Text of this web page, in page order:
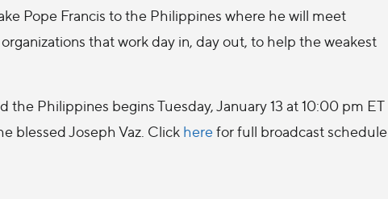
Pope Francis to the Philippines where he will meet
that work day in, day out, to help the weakest
the Philippines begins Tuesday, January 13 at 10:00 pm ET
blessed Joseph Vaz. Click herefor full broadcast schedule